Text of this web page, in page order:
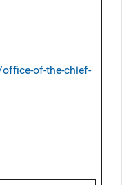
of-the-chief-